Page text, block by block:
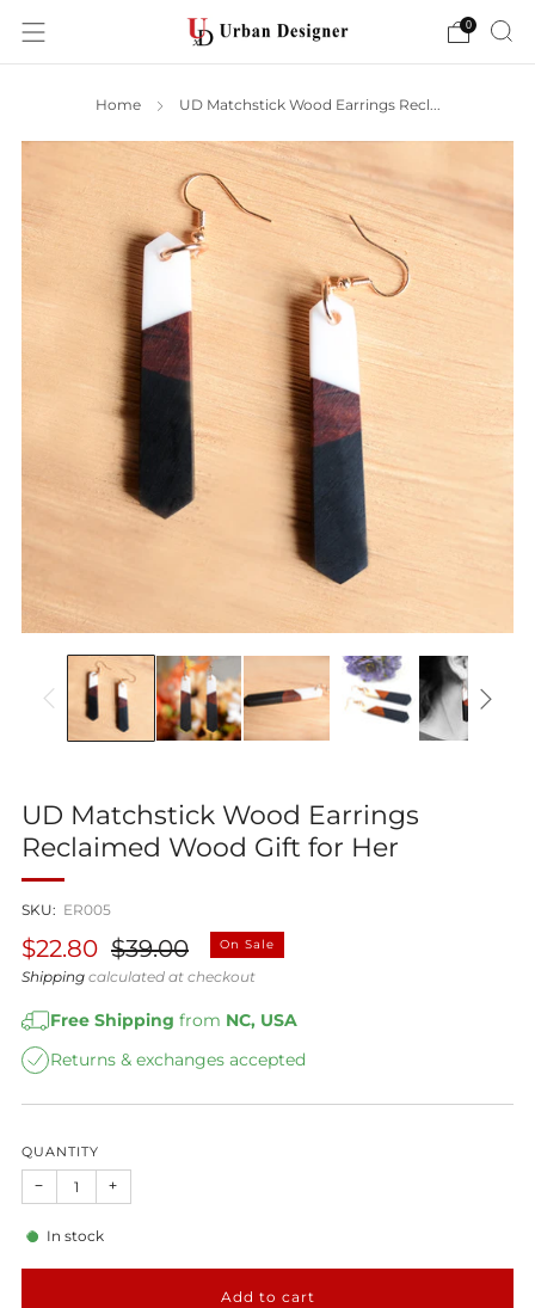
0
Home UD Matchstick Wood Earrings Recl...
UD Matchstick Wood Earrings
Reclaimed Wood Gift for Her
SKU: ER005
Regular
price
$22.80 Sale
price
$39.00 On Sale
Shipping calculated at checkout
Free Shipping from NC, USA
Returns & exchanges accepted
QUANTITY
− +
In stock
Add to cart